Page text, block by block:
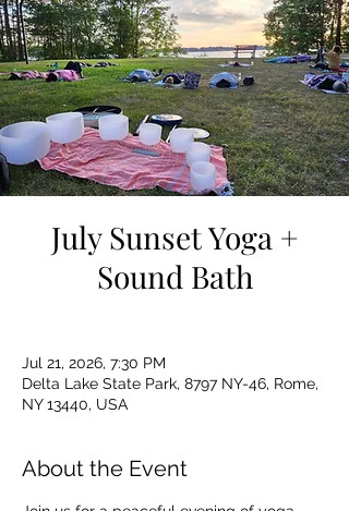
July Sunset Yoga +
Sound Bath
Jul 21, 2026, 7:30 PM
Delta Lake State Park, 8797 NY-46, Rome,
NY 13440, USA
About the Event